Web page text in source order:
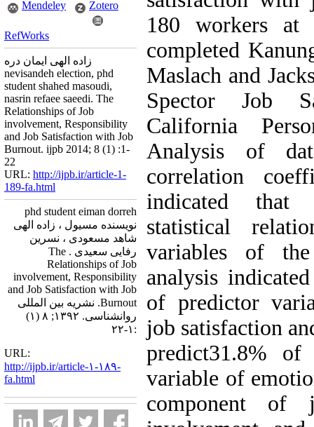
180 workers at
completed
Maslach and
Spector Job
California
Analysis of
correlation
indicated that
statistical
variables of
analysis
of predictor
job satisfaction
predict31.8%
variable of
component of
Mendeley
Zotero
RefWorks
زاده الهی ایمان دره
nevisandeh election, phd
student shahed masoudi,
nasrin refaee saeedi. The
Relationships of Job
involvement, Responsibility
and Job Satisfaction with Job
Burnout. ijpb 2014; 8 (1) :1-
22
URL: http://ijpb.ir/article-1-
189-fa.html
phd student eiman dorreh
نویسنده مسیول ، زاده الهی
شاهد مسعودی ، نسرین
رفایی سعیدی . The
Relationships of Job
involvement, Responsibility
and Job Satisfaction with Job
Burnout. نشریه بین المللی
روانشناسی. ۱۳۹۲; ۸ (۱)
:۱-۲۲
URL:
http://ijpb.ir/article-۱-۱۸۹-
fa.html